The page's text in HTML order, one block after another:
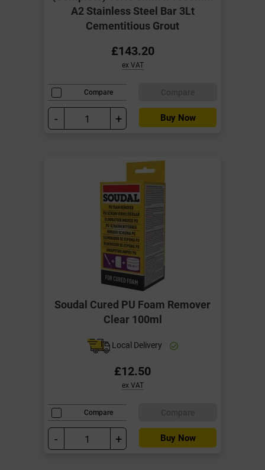
A2 Stainless Steel Bar 3Lt
Cementitious Grout
£143.20
ex VAT
Compare
- + Buy Now
Soudal Cured PU Foam Remover
Clear 100ml
Local Delivery
£12.50
ex VAT
Compare
- + Buy Now